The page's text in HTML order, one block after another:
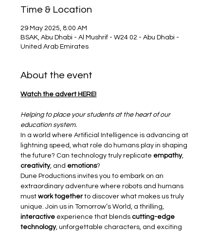
Time & Location
29 May 2025, 8:00 AM
BSAK, Abu Dhabi - Al Mushrif - W24 02 - Abu Dhabi -
United Arab Emirates
About the event
Watch the advert HERE!
Helping to place your students at the heart of our
education system.
In a world where Artificial Intelligence is advancing at
lightning speed, what role do humans play in shaping
the future? Can technology truly replicate empathy,
creativity, and emotions?
Dune Productions invites you to embark on an
extraordinary adventure where robots and humans
must work together to discover what makes us truly
unique. Join us in Tomorrow’s World, a thrilling,
interactive experience that blends cutting-edge
technology, unforgettable characters, and exciting